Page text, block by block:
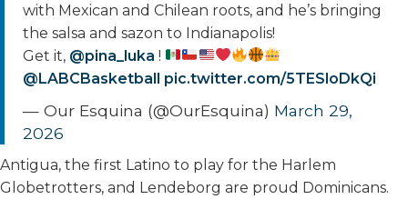
with Mexican and Chilean roots, and he’s bringing
the salsa and sazon to Indianapolis!
Get it, @pina_luka !
@LABCBasketball pic.twitter.com/5TESloDkQi
— Our Esquina (@OurEsquina) March 29,
2026
Antigua, the first Latino to play for the Harlem
Globetrotters, and Lendeborg are proud Dominicans.